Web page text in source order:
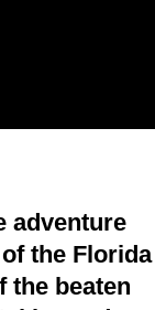
adventure
the Florida
the beaten